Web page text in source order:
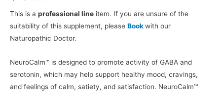
This is a professional line item. If you are unsure of the
suitability of this supplement, please Bookwith our
Naturopathic Doctor.
NeuroCalm™ is designed to promote activity of GABA and
serotonin, which may help support healthy mood, cravings,
and feelings of calm, satiety, and satisfaction. NeuroCalm™